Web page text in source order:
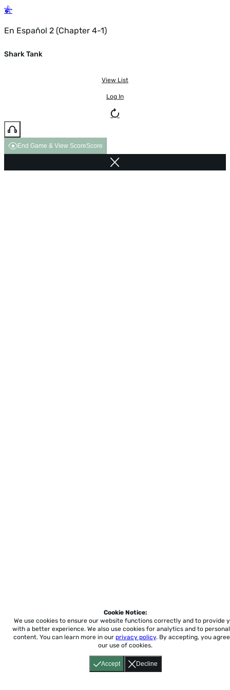
En Español 2 (Chapter 4-1)
Shark Tank
View List
Log In
End Game & View ScoreScore
Accept Decline
Cookie Notice:
We use cookies to ensure our website functions correctly and to provide
with a better experience. We also use cookies for analytics and to
content. You can learn more in our privacy policy. By accepting, you
our use of cookies.